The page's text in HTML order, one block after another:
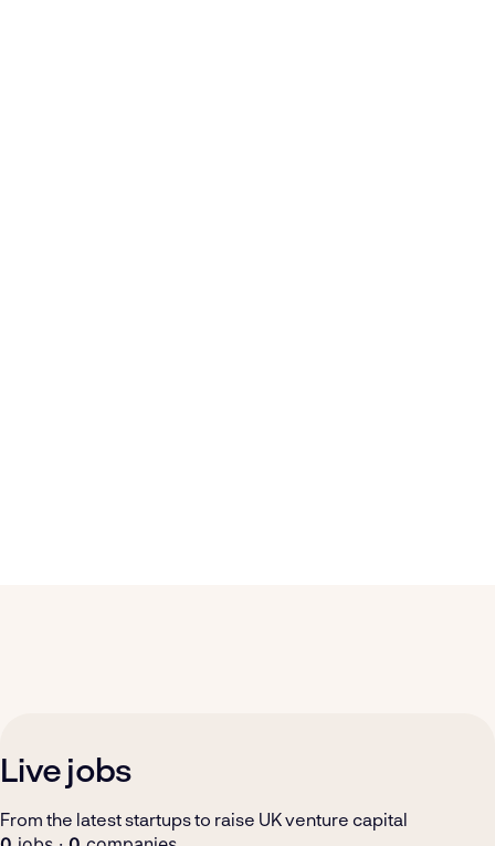
Live jobs
From the latest startups to raise UK venture capital